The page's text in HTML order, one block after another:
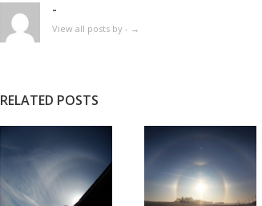
-
View all posts by - →
RELATED POSTS